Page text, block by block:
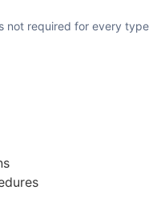
not required for every type